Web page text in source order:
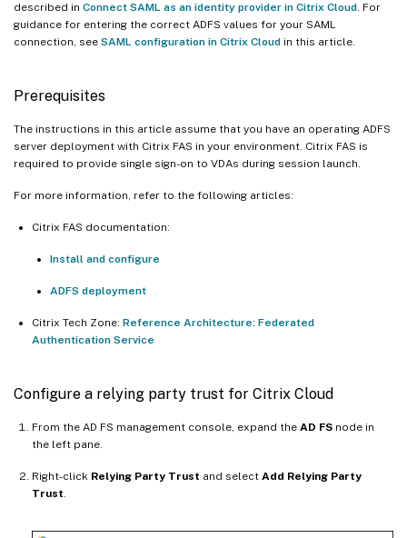
described in Connect SAML as an identity provider in Citrix Cloud . For
guidance for entering the correct ADFS values for your SAML
connection, see SAML configuration in Citrix Cloud in this article.
Prerequisites
The instructions in this article assume that you have an operating ADFS
server deployment with Citrix FAS in your environment. Citrix FAS is
required to provide single sign-on to VDAs during session launch.
For more information, refer to the following articles:
Citrix FAS documentation:
Install and configure
ADFS deployment
Citrix Tech Zone: Reference Architecture: Federated
Authentication Service
Configure a relying party trust for Citrix Cloud
From the AD FS management console, expand the AD FS node in
the left pane.
Right-click Relying Party Trust and select Add Relying Party
Trust